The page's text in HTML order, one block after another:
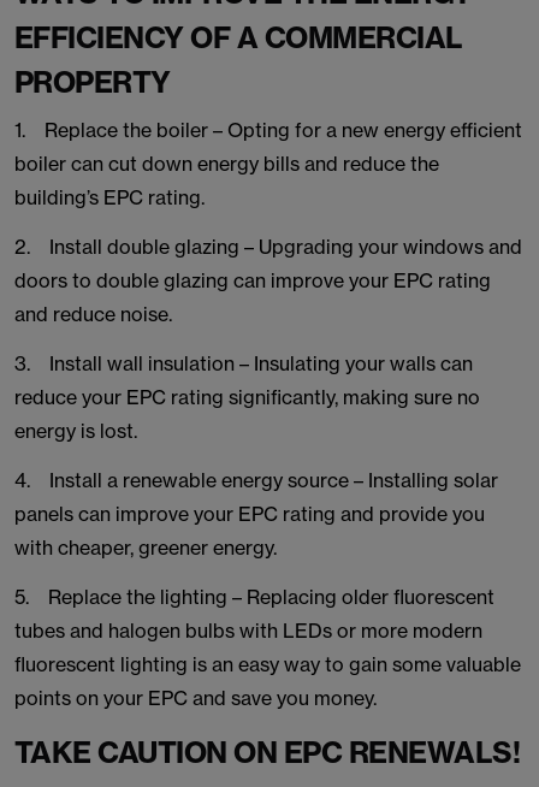
EFFICIENCY OF A COMMERCIAL
PROPERTY
1. Replace the boiler – Opting for a new energy efficient
boiler can cut down energy bills and reduce the
building’s EPC rating.
2. Install double glazing – Upgrading your windows and
doors to double glazing can improve your EPC rating
and reduce noise.
3. Install wall insulation – Insulating your walls can
reduce your EPC rating significantly, making sure no
energy is lost.
4. Install a renewable energy source – Installing solar
panels can improve your EPC rating and provide you
with cheaper, greener energy.
5. Replace the lighting – Replacing older fluorescent
tubes and halogen bulbs with LEDs or more modern
fluorescent lighting is an easy way to gain some valuable
points on your EPC and save you money.
TAKE CAUTION ON EPC RENEWALS!